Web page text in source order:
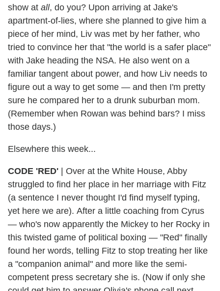
show at all, do you? Upon arriving at Jake's
apartment-of-lies, where she planned to give him a
piece of her mind, Liv was met by her father, who
tried to convince her that "the world is a safer place"
with Jake heading the NSA. He also went on a
familiar tangent about power, and how Liv needs to
figure out a way to get some — and then I'm pretty
sure he compared her to a drunk suburban mom.
(Remember when Rowan was behind bars? I miss
those days.)
Elsewhere this week...
CODE 'RED'
Over at the White House, Abby
struggled to find her place in her marriage with Fitz
(a sentence I never thought I'd find myself typing,
yet here we are). After a little coaching from Cyrus
— who's now apparently the Mickey to her Rocky in
this twisted game of political boxing — "Red" finally
found her words, telling Fitz to stop treating her like
a "companion animal" and more like the semi-
competent press secretary she is. (Now if only she